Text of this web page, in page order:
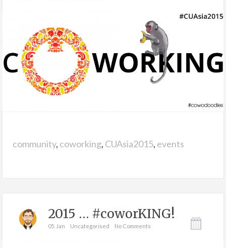
community, coworking, CUAsia2015, events
2015 … #coworKING!
05. Jan Uncategorised No Comments